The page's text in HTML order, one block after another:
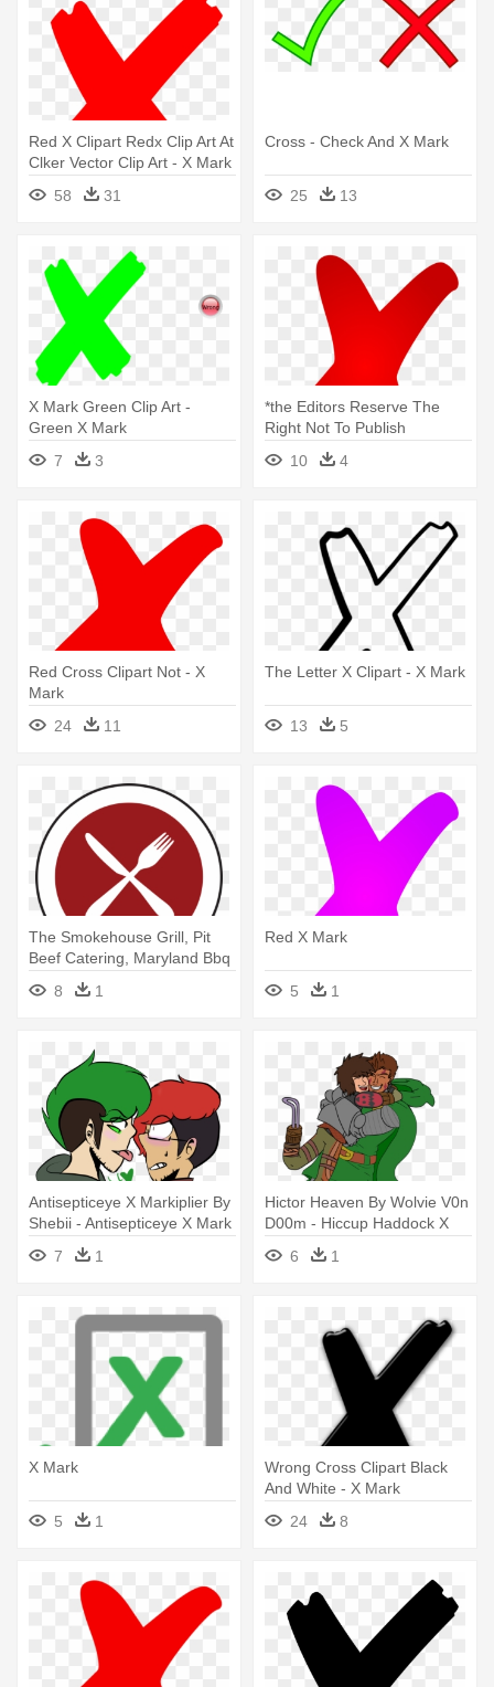
Red X Clipart Redx Clip Art At
Clker Vector Clip Art - X Mark
58 31
Cross - Check And X Mark
25 13
X Mark Green Clip Art -
Green X Mark
7
3
*the Editors Reserve The
Right Not To Publish
Submissions - X Mark
10 4
Red Cross Clipart Not - X
Mark
24
11
The Letter X Clipart - X Mark
13 5
The Smokehouse Grill, Pit
Beef Catering, Maryland Bbq
- X Mark Icon
8 1
Red X Mark
5 1
Antisepticeye X Markiplier By
Shebii - Antisepticeye X Mark
7
1
Hictor Heaven By Wolvie V0n
D00m - Hiccup Haddock X
6 1
X Mark
5 1
Wrong Cross Clipart Black
And White - X Mark
24
8